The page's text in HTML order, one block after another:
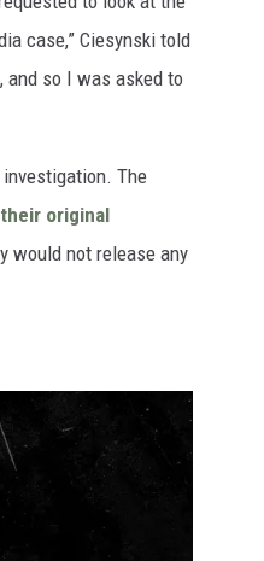
case,” Ciesynski told
and so I was asked to
The
their original
would not release any